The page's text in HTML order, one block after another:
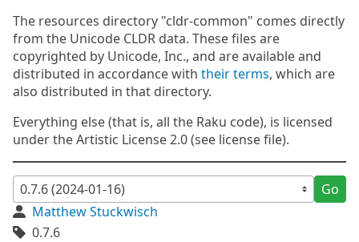
The resources directory "cldr-common" comes directly
from the Unicode CLDR data. These files are
copyrighted by Unicode, Inc., and are available and
distributed in accordance with their terms, which are
also distributed in that directory.
Everything else (that is, all the Raku code), is licensed
under the Artistic License 2.0 (see license file).
Go
Matthew Stuckwisch
0.7.6